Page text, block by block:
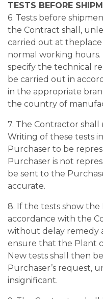
TESTS BEFORE
6. Tests before
the Contract shall,
carried out at
normal working
specify the technical
be carried out in
in the appropriate
the country of
7. The Contractor
Writing of these tests
Purchaser to be
Purchaser is not
be sent to the
accurate.
8. If the tests show
accordance with the
without delay remedy
ensure that the Plant
New tests shall then
Purchaser’s request,
insignificant.